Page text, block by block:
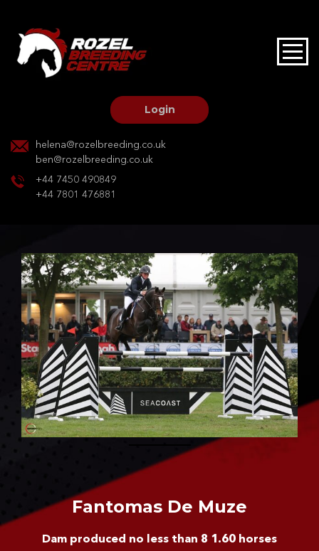
Login
helena@rozelbreeding.co.uk
ben@rozelbreeding.co.uk
+44 7450 490849
+44 7801 476881
HOME
OUR HORSES
BREEDERS MARKET
CONTACT US
Fantomas De Muze
Dam produced no less than 8 1.60 horses